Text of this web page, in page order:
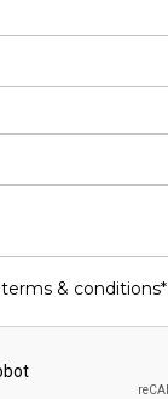
terms & conditions*